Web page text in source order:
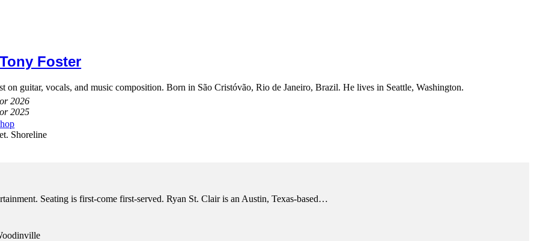
Foster
on guitar, vocals, and music composition. Born in São Cristóvão, Rio de Janeiro, Brazil. He lives in Seattle, Washington.
2026
2025
Shoreline
Seating is first-come first-served. Ryan St. Clair is an Austin, Texas-based…